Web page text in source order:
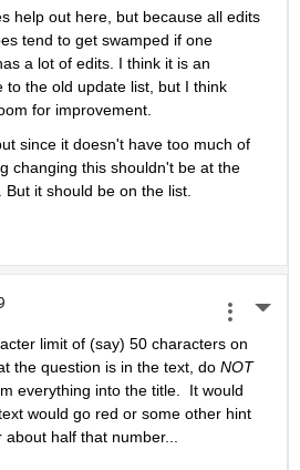
help out here, but because all edits
tend to get swamped if one
a lot of edits. I think it is an
to the old update list, but I think
for improvement.
since it doesn't have too much of
changing this shouldn't be at the
it should be on the list.
limit of (say) 50 characters on
the question is in the text, do NOT
everything into the title.  It would
would go red or some other hint
half that number...